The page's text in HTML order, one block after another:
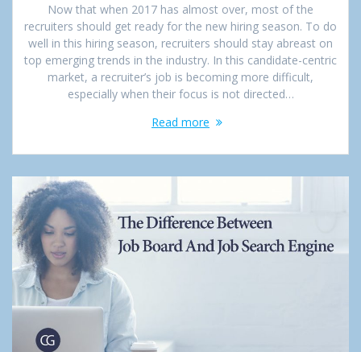
Now that when 2017 has almost over, most of the
recruiters should get ready for the new hiring season. To do
well in this hiring season, recruiters should stay abreast on
top emerging trends in the industry. In this candidate-centric
market, a recruiter’s job is becoming more difficult,
especially when their focus is not directed…
Read more